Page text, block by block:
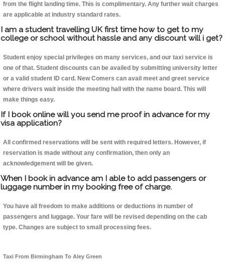
from the flight landing time. This is complimentary. Any further wait charges
are applicable at industry standard rates.
I am a student travelling UK first time how to get to my
college or school without hassle and any discount will i get?
Student enjoy special privileges on many services, and our taxi service is
one of that. Student discounts can be availed by submitting university letter
or a valid student ID card. New Comers can avail meet and greet service
where drivers wait inside the meeting hall with the name board. This will
make things easy.
If I book online will you send me proof in advance for my
visa application?
All confirmed reservations will be sent with required letters. However, if
reservation is made without any confirmation, then only an
acknowledgement will be given.
When I book in advance am I able to add passengers or
luggage number in my booking free of charge.
You have all freedom to make additions or deductions in number of
passengers and luggage. Your fare will be revised depending on the cab
type. Changes are subject to small processing fees.
Taxi From Birmingham To Aley Green